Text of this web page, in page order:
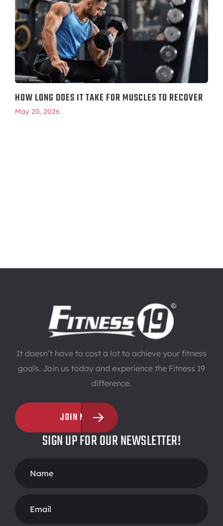
HOW LONG DOES IT TAKE FOR MUSCLES TO RECOVER
May 20, 2026
It doesn’t have to cost a lot to achieve your fitness
goals. Join us today and experience the Fitness 19
difference.
JOIN NOW
SIGN UP FOR OUR NEWSLETTER!
Form